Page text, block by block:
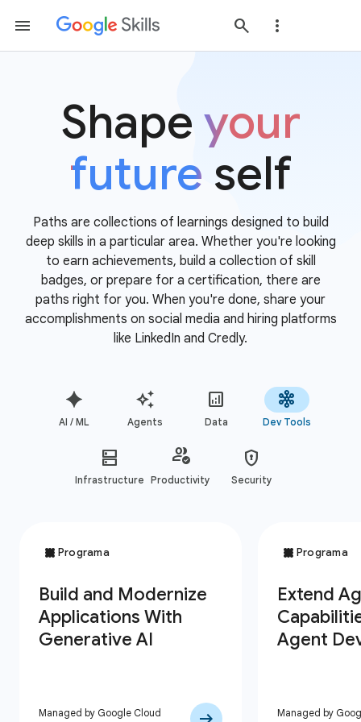
Shape your
future self
Paths are collections of learnings designed to build
deep skills in a particular area. Whether you're looking
to earn achievements, build a collection of skill
badges, or prepare for a certification, there are
paths right for you. When you're done, share your
accomplishments on social media and hiring platforms
like LinkedIn and Credly.
AI / ML Agents Data Dev Tools
Infrastructure Productivity Security
Managed by Google Cloud Managed by